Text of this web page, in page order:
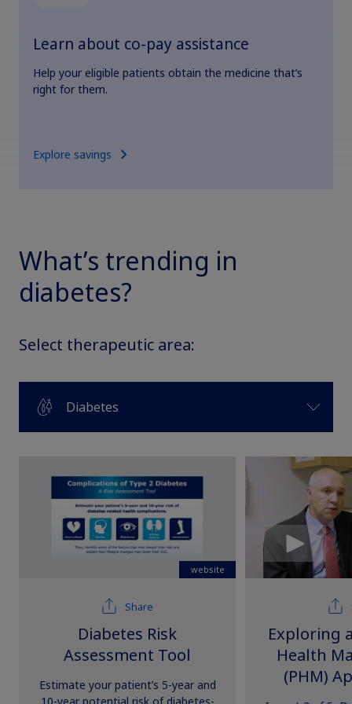
Learn about co-pay assistance
Help your eligible patients obtain the medicine that’s
right for them.
Explore savings
What’s trending in
diabetes?
Select therapeutic area:
Diabetes
website
Share
Diabetes Risk
Assessment Tool
Estimate your patient’s 5-year and
Exploring
Health
(PHM)